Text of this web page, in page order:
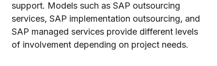
support. Models such as SAP outsourcing
services, SAP implementation outsourcing, and
SAP managed services provide different levels
of involvement depending on project needs.